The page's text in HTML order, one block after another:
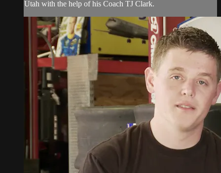
Utah with the help of his Coach TJ Clark.